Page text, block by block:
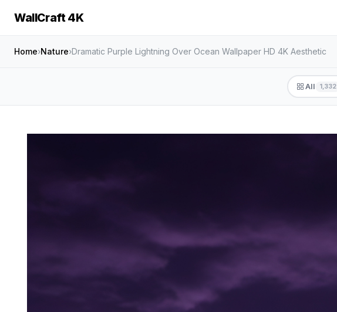
WallCraft 4K
Home›Nature›Dramatic Purple Lightning Over Ocean Wallpaper HD 4K Aesthetic
All 1,332